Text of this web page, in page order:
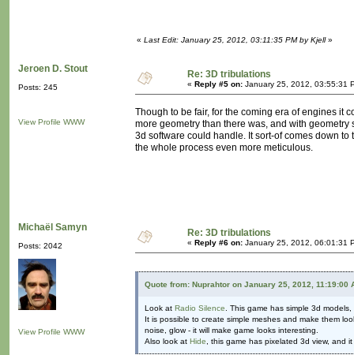
« Last Edit: January 25, 2012, 03:11:35 PM by Kjell»
Jeroen D. Stout
Posts: 245
View Profile WWW
Re: 3D tribulations
« Reply #5 on: January 25, 2012, 03:55:31
Though to be fair, for the coming era of engines it
more geometry than there was, and with
3d software could handle. It sort-of comes down
the whole process even more meticulous.
Michaël Samyn
Posts: 2042
View Profile WWW
Re: 3D tribulations
« Reply #6 on: January 25, 2012, 06:01:31
Quote from: Nuprahtor on January 25, 2012, 11:19:00
Look at Radio Silence. This game has simple 3d
It is possible to create simple meshes and make them
noise, glow - it will make game looks interesting.
Also look at Hide, this game has pixelated 3d view, and